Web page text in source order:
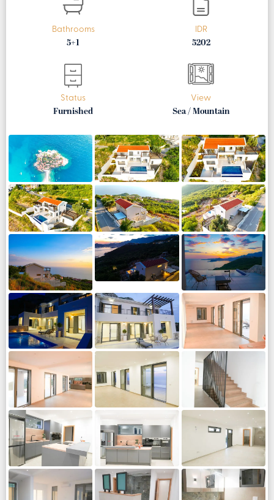
Bathrooms
5+1
IDR
5202
Status
Furnished
View
Sea / Mountain